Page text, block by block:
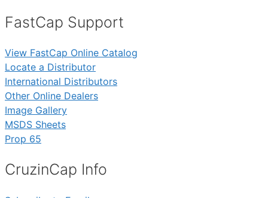
FastCap Support
View FastCap Online Catalog
Locate a Distributor
International Distributors
Other Online Dealers
Image Gallery
MSDS Sheets
Prop 65
CruzinCap Info